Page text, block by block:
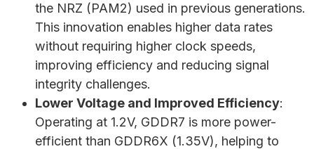
the NRZ (PAM2) used in previous generations.
This innovation enables higher data rates
without requiring higher clock speeds,
improving efficiency and reducing signal
integrity challenges.
Lower Voltage and Improved Efficiency:
Operating at 1.2V, GDDR7 is more power-
efficient than GDDR6X (1.35V), helping to